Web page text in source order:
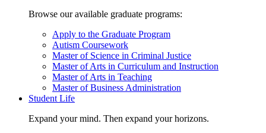
Browse our available graduate programs:
Apply to the Graduate Program
Autism Coursework
Master of Science in Criminal Justice
Master of Arts in Curriculum and Instruction
Master of Arts in Teaching
Master of Business Administration
Student Life
Expand your mind. Then expand your horizons.